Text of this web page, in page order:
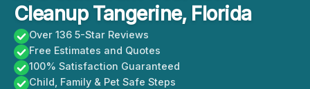
Cleanup Tangerine, Florida
Over 136 5-Star Reviews
Free Estimates and Quotes
100% Satisfaction Guaranteed
Child, Family & Pet Safe Steps